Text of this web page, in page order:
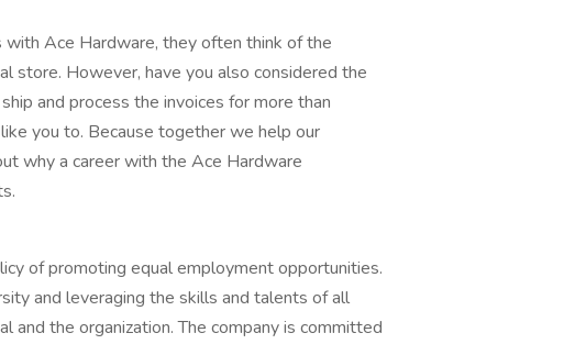
Ace Hardware, they often think of the
store. However, have you also considered the
and process the invoices for more than
you to. Because together we help our
why a career with the Ace Hardware
of promoting equal employment opportunities.
and leveraging the skills and talents of all
and the organization. The company is committed